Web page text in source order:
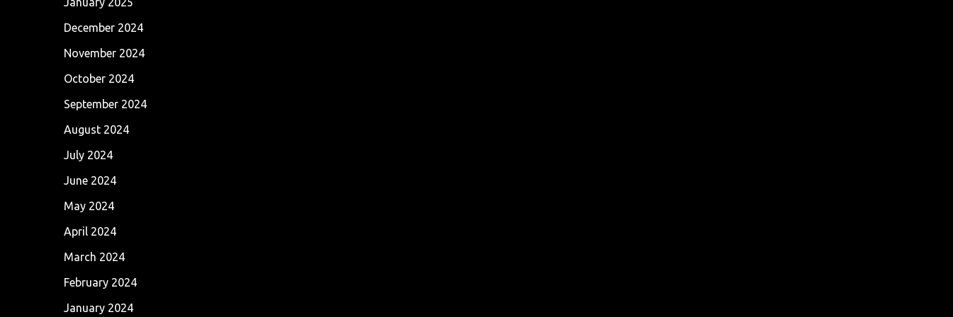
December 2024
November 2024
October 2024
September 2024
August 2024
July 2024
June 2024
May 2024
April 2024
March 2024
February 2024
January 2024